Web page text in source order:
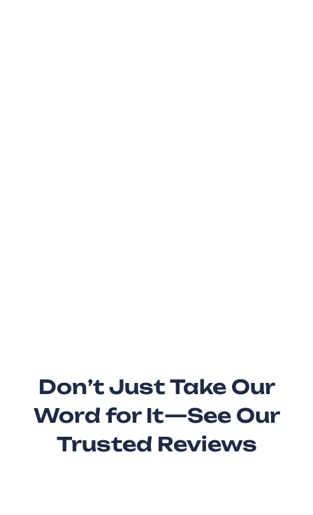
Don’t Just Take Our
Word for It—See Our
Trusted Reviews